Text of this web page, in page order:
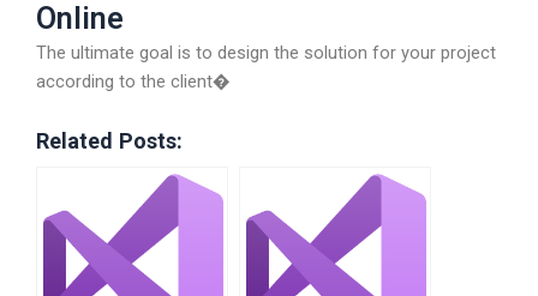
Online
The ultimate goal is to design the solution for your project
according to the client�
Related Posts: